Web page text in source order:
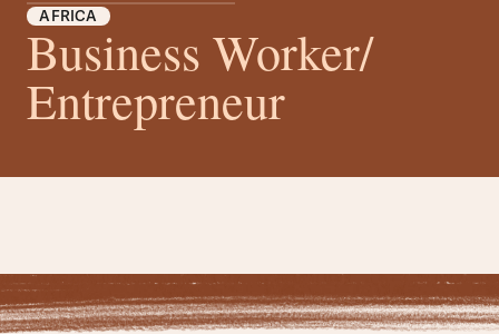
AFRICA
Business Worker/
Entrepreneur